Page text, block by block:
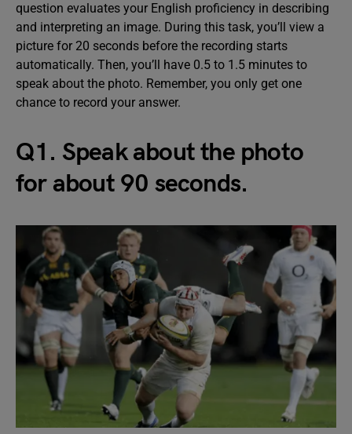
question evaluates your English proficiency in describing
and interpreting an image. During this task, you’ll view a
picture for 20 seconds before the recording starts
automatically. Then, you’ll have 0.5 to 1.5 minutes to
speak about the photo. Remember, you only get one
chance to record your answer.
Q1. Speak about the photo
for about 90 seconds.